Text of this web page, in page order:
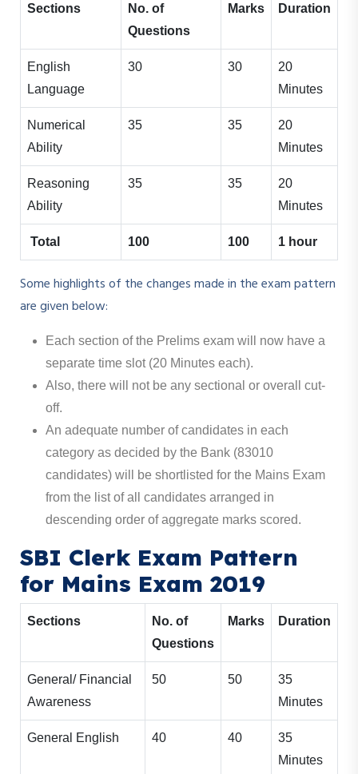
Sections
No. of
Questions
Marks Duration
English
Language
30 30
20
Minutes
Numerical
Ability
35 35
20
Minutes
Reasoning
Ability
35 35
20
Minutes
Total 100 100 1 hour
Some highlights of the changes made in the exam pattern
are given below:
Each section of the Prelims exam will now have a
separate time slot (20 Minutes each).
Also, there will not be any sectional or overall cut-
off.
An adequate number of candidates in each
category as decided by the Bank (83010
candidates) will be shortlisted for the Mains Exam
from the list of all candidates arranged in
descending order of aggregate marks scored.
SBI Clerk Exam Pattern
for Mains Exam 2019
Sections
No. of
Questions
Marks Duration
General/ Financial
Awareness
50 50
35
Minutes
General English 40 40
35
Minutes